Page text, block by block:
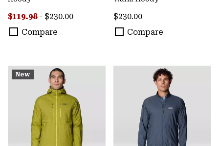
Minimum sale price:
$119.98 - Maximum price:
$230.00
Compare
Regular price:
$230.00
Compare
New